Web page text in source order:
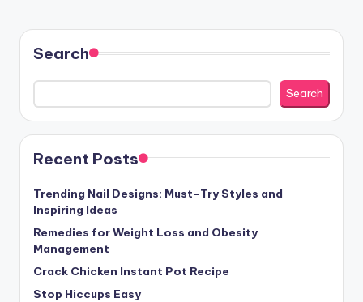
Search
Search
Recent Posts
Trending Nail Designs: Must-Try Styles and
Inspiring Ideas
Remedies for Weight Loss and Obesity
Management
Crack Chicken Instant Pot Recipe
Stop Hiccups Easy